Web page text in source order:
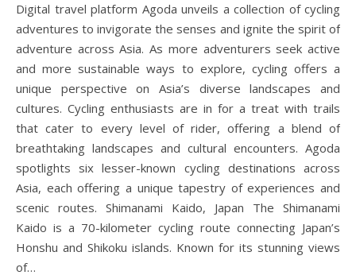
Digital travel platform Agoda unveils a collection of cycling
adventures to invigorate the senses and ignite the spirit of
adventure across Asia. As more adventurers seek active
and more sustainable ways to explore, cycling offers a
unique perspective on Asia’s diverse landscapes and
cultures. Cycling enthusiasts are in for a treat with trails
that cater to every level of rider, offering a blend of
breathtaking landscapes and cultural encounters. Agoda
spotlights six lesser-known cycling destinations across
Asia, each offering a unique tapestry of experiences and
scenic routes. Shimanami Kaido, Japan The Shimanami
Kaido is a 70-kilometer cycling route connecting Japan’s
Honshu and Shikoku islands. Known for its stunning views
of…